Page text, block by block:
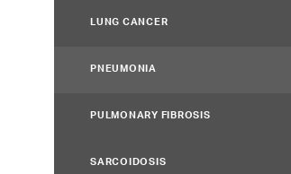
LUNG CANCER
PNEUMONIA
PULMONARY FIBROSIS
SARCOIDOSIS